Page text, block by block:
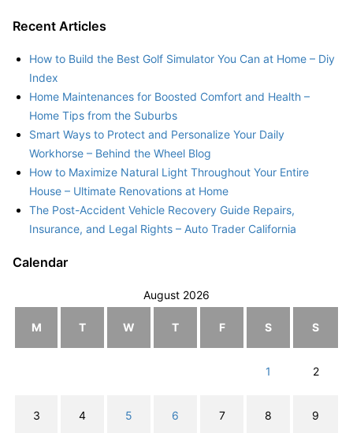
Recent Articles
How to Build the Best Golf Simulator You Can at Home – Diy
Index
Home Maintenances for Boosted Comfort and Health –
Home Tips from the Suburbs
Smart Ways to Protect and Personalize Your Daily
Workhorse – Behind the Wheel Blog
How to Maximize Natural Light Throughout Your Entire
House – Ultimate Renovations at Home
The Post-Accident Vehicle Recovery Guide Repairs,
Insurance, and Legal Rights – Auto Trader California
Calendar
August 2026
M T W T F S S
1 2
3 4 5 6 7 8 9